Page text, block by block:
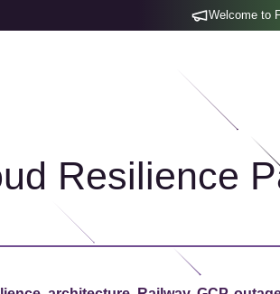
Welcome to
Resilience